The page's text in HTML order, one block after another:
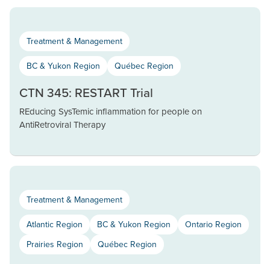
Treatment & Management
BC & Yukon Region Québec Region
CTN 345: RESTART Trial
REducing SysTemic inflammation for people on
AntiRetroviral Therapy
Treatment & Management
Atlantic Region BC & Yukon Region
Ontario Region
Prairies Region
Québec Region